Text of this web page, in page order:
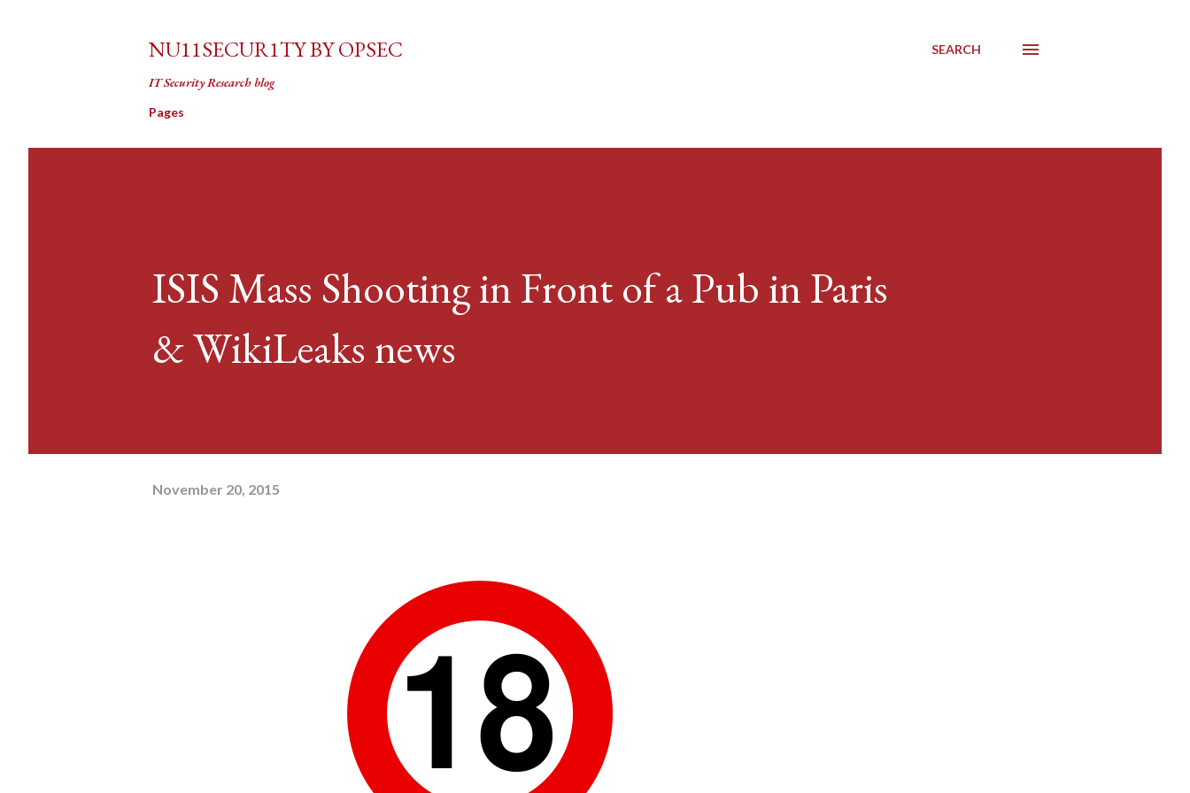
NU11SECUR1TY BY OPSEC
IT Security Research blog
SEARCH
Pages
ISIS Mass Shooting in Front of a Pub in Paris
& WikiLeaks news
November 20, 2015